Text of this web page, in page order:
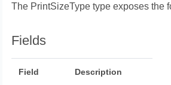
The PrintSizeType type exposes the
Fields
Field Description